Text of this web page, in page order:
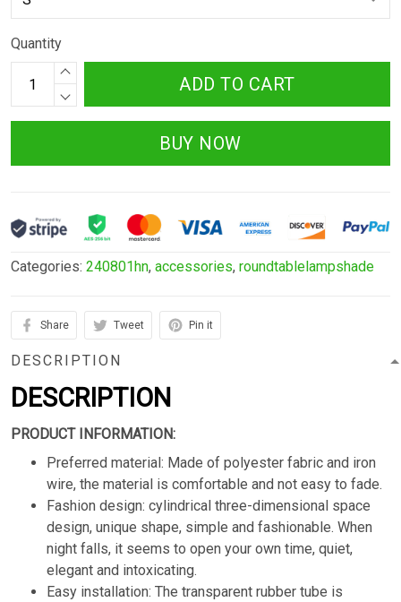
Quantity
ADD TO CART
BUY NOW
Categories: 240801hn, accessories, roundtablelampshade
Share Tweet Pin it
DESCRIPTION
DESCRIPTION
PRODUCT INFORMATION:
Preferred material: Made of polyester fabric and iron
wire, the material is comfortable and not easy to fade.
Fashion design: cylindrical three-dimensional space
design, unique shape, simple and fashionable. When
night falls, it seems to open your own time, quiet,
elegant and intoxicating.
Easy installation: The transparent rubber tube is